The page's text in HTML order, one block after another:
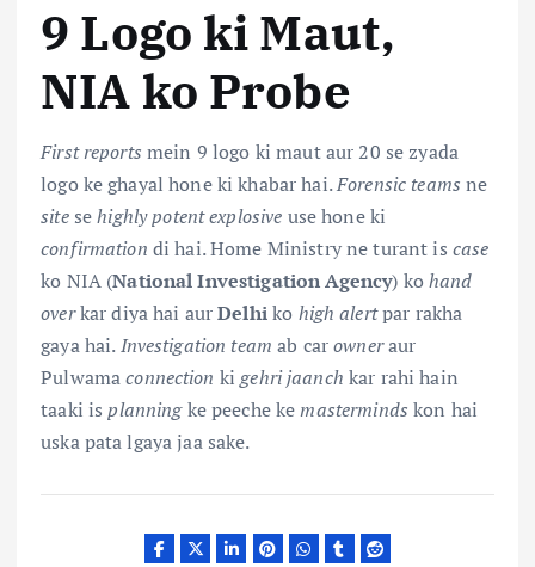
9 Logo ki Maut,
NIA ko Probe
First reports mein 9 logo ki maut aur 20 se zyada
logo ke ghayal hone ki khabar hai.Forensic teams ne
sitesehighly potent explosive use hone ki
confirmation di hai. Home Ministry ne turant is case
ko NIA (National Investigation Agency) kohand
overkar diya hai aurDelhiko high alertpar rakha
gaya hai.Investigation team ab carowneraur
Pulwamaconnection kigehri jaanch kar rahi hain
taaki isplanningke peeche kemasterminds kon hai
uska pata lgaya jaa sake.